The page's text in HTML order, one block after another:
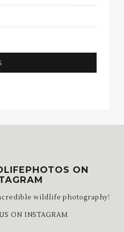
ON
wildlife photography!
ON INSTAGRAM